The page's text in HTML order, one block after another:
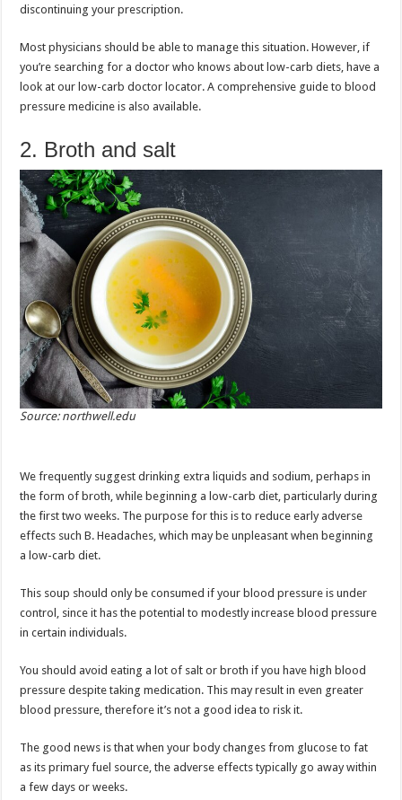
discontinuing your prescription.
Most physicians should be able to manage this situation. However, if
you’re searching for a doctor who knows about low-carb diets, have a
look at our low-carb doctor locator. A comprehensive guide to blood
pressure medicine is also available.
2. Broth and salt
Source: northwell.edu
We frequently suggest drinking extra liquids and sodium, perhaps in
the form of broth, while beginning a low-carb diet, particularly during
the first two weeks. The purpose for this is to reduce early adverse
effects such B. Headaches, which may be unpleasant when beginning
a low-carb diet.
This soup should only be consumed if your blood pressure is under
control, since it has the potential to modestly increase blood pressure
in certain individuals.
You should avoid eating a lot of salt or broth if you have high blood
pressure despite taking medication. This may result in even greater
blood pressure, therefore it’s not a good idea to risk it.
The good news is that when your body changes from glucose to fat
as its primary fuel source, the adverse effects typically go away within
a few days or weeks.